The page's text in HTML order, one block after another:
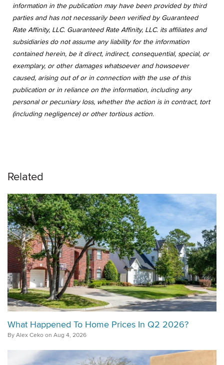
information in the publication may have been provided by third
parties and has not necessarily been verified by Guaranteed
Rate Affinity, LLC. Guaranteed Rate Affinity, LLC. its affiliates and
subsidiaries do not assume any liability for the information
contained herein, be it direct, indirect, consequential, special, or
exemplary, or other damages whatsoever and howsoever
caused, arising out of or in connection with the use of this
publication or in reliance on the information, including any
personal or pecuniary loss, whether the action is in contract, tort
(including negligence) or other tortious action.
Related
What Happened To Home Prices In Q2 2026?
By Alex Ceko on Aug 4, 2026